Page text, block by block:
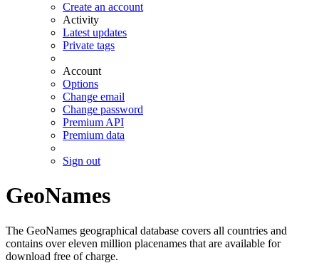
Create an account
Activity
Latest updates
Private tags
Account
Options
Change email
Change password
Premium API
Premium data
Sign out
GeoNames
The GeoNames geographical database covers all countries and
contains over eleven million placenames that are available for
download free of charge.